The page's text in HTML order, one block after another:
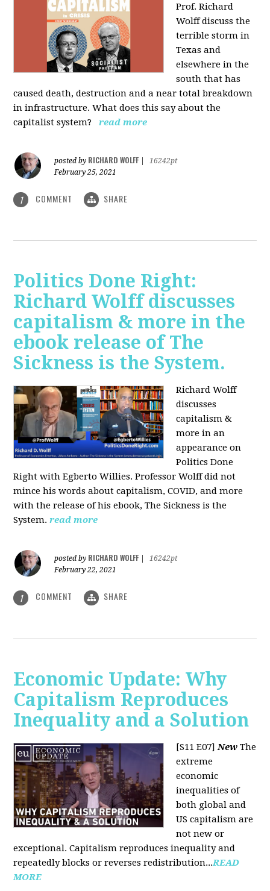
Prof. Richard
Wolff discuss the
terrible storm in
Texas and
elsewhere in the
south that has
caused death, destruction and a near total breakdown
in infrastructure. What does this say about the
capitalist system?
read more
posted by RICHARD WOLFF
16242pt
February 25, 2021
1 COMMENT SHARE
Politics Done Right:
Richard Wolff discusses
capitalism & more in the
ebook release of The
Sickness is the System.
Richard Wolff
discusses
capitalism &
more in an
appearance on
Politics Done
Right with Egberto Willies. Professor Wolff did not
mince his words about capitalism, COVID, and more
with the release of his ebook, The Sickness is the
System. read more
posted by RICHARD WOLFF
16242pt
February 22, 2021
1 COMMENT SHARE
Economic Update: Why
Capitalism Reproduces
Inequality and a Solution
[S11 E07]New The
extreme
economic
inequalities of
both global and
US capitalism are
not new or
exceptional. Capitalism reproduces inequality and
repeatedly blocks or reverses redistribution...READ
MORE